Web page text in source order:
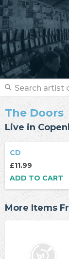
The Doors
Live in
CD
£11.99
ADD TO CART
More Items